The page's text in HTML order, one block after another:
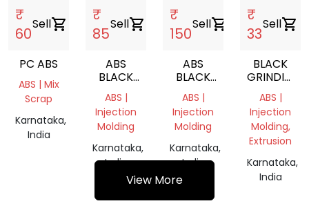
₹
60
Sellshopping_cart
PC ABS
ABS | Mix
Scrap
Karnataka,
India
₹
85
Sellshopping_cart
ABS
BLACK
GRINDING
SCRAP
ABS |
Injection
Molding
Karnataka,
India
₹
150
Sellshopping_cart
ABS
BLACK
REPROCESS
GRANULES
ABS |
Injection
Molding
Karnataka,
India
₹
33
Sellshopping_cart
BLACK
GRINDING
CHIPS
ABS |
Injection
Molding,
Extrusion
Karnataka,
India
View More